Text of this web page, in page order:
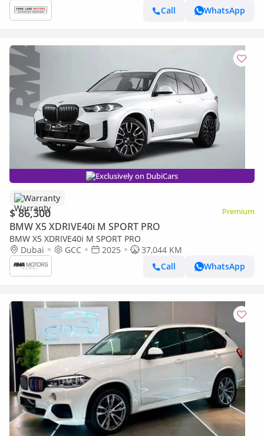
Call
WhatsApp
Exclusively on DubiCars
Warranty
$ 86,300 Premium
BMW X5 XDRIVE40i M SPORT PRO
BMW X5 XDRIVE40i M SPORT PRO
Dubai
GCC 2025
37,044 KM
Call
WhatsApp